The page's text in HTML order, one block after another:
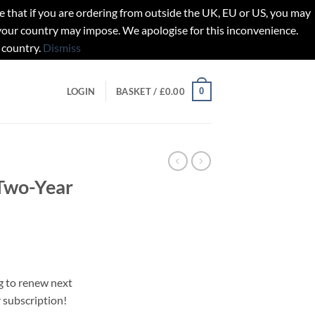
that if you are ordering from outside the UK, EU or US, you may
country may impose. We apologise for this inconvenience.
Dismiss
LOGIN BASKET / £0.00 0
Year
to renew next
subscription!